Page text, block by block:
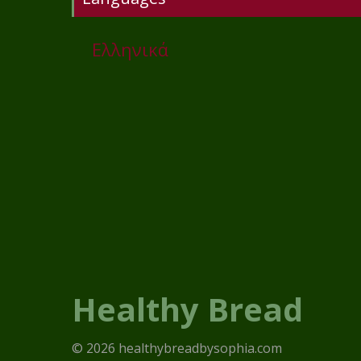
Ελληνικά
Healthy Bread
© 2026 healthybreadbysophia.com